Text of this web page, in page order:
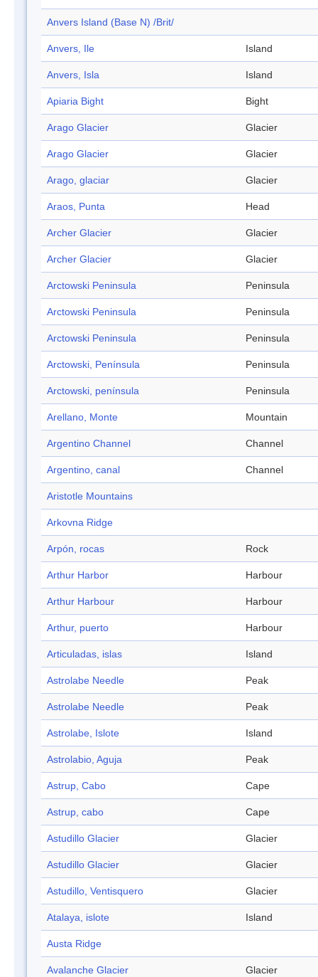
Anvers Island (Base N) /Brit/
Anvers, Ile Island
Anvers, Isla Island
Apiaria Bight Bight
Arago Glacier Glacier
Arago Glacier Glacier
Arago, glaciar Glacier
Araos, Punta Head
Archer Glacier Glacier
Archer Glacier Glacier
Arctowski Peninsula Peninsula
Arctowski Peninsula Peninsula
Arctowski Peninsula Peninsula
Arctowski, Península Peninsula
Arctowski, península Peninsula
Arellano, Monte Mountain
Argentino Channel Channel
Argentino, canal Channel
Aristotle Mountains
Arkovna Ridge
Arpón, rocas Rock
Arthur Harbor Harbour
Arthur Harbour Harbour
Arthur, puerto Harbour
Articuladas, islas Island
Astrolabe Needle Peak
Astrolabe Needle Peak
Astrolabe, Islote Island
Astrolabio, Aguja Peak
Astrup, Cabo Cape
Astrup, cabo Cape
Astudillo Glacier Glacier
Astudillo Glacier Glacier
Astudillo, Ventisquero Glacier
Atalaya, islote Island
Austa Ridge
Avalanche Glacier Glacier